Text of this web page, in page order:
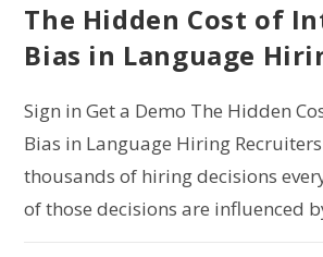
The Hidden Cost of
Bias in Language
Sign in Get a Demo The Hidden
Bias in Language Hiring
thousands of hiring decisions
of those decisions are influenced